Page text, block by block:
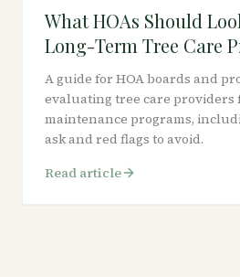
What HOAs Should
Long-Term Tree Care
A guide for HOA boards and
evaluating tree care
maintenance programs,
ask and red flags to avoid.
Read article